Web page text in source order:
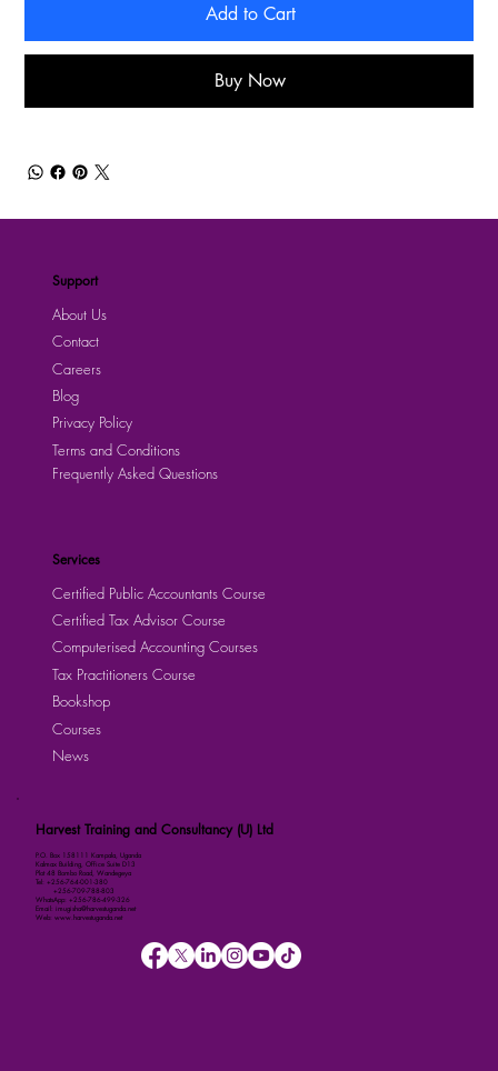
Add to Cart
Buy Now
Harvest Training and Consultancy (U) Ltd
P.O. Box 158111 Kampala, Uganda
Kalmax Building, Office Suite D13
Plot 48 Bombo Road, Wandegeya
Tel: +256-764-001-380
+256-709-788-803
WhatsApp: +256-786-499-326
Email: imugisha@harvestuganda.net
Web: www.harvestuganda.net
Support
About Us
Contact
Careers
Privacy Policy
Blog
Terms and Conditions
Frequently Asked Questions
Services
Certified Public Accountants Course
Certified Tax Advisor Course
Computerised Accounting Courses
Tax Practitioners Course
Bookshop
Courses
News